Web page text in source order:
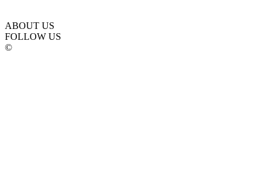
ABOUT US
FOLLOW US
©